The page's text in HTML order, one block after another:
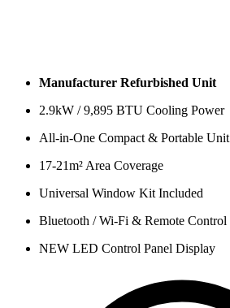
Manufacturer Refurbished Unit
2.9kW / 9,895 BTU Cooling Power
All-in-One Compact & Portable Unit
17-21m² Area Coverage
Universal Window Kit Included
Bluetooth / Wi-Fi & Remote Control
NEW LED Control Panel Display